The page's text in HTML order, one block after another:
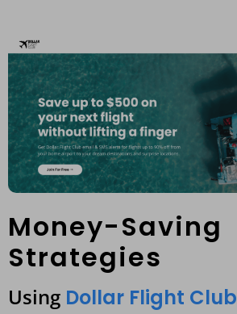
Money-Saving
Strategies
Using Dollar Flight Club